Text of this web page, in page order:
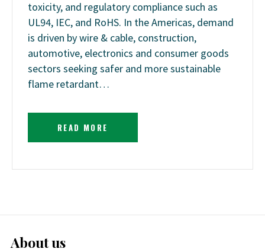
toxicity, and regulatory compliance such as
UL94, IEC, and RoHS. In the Americas, demand
is driven by wire & cable, construction,
automotive, electronics and consumer goods
sectors seeking safer and more sustainable
flame retardant…
READ MORE
About us